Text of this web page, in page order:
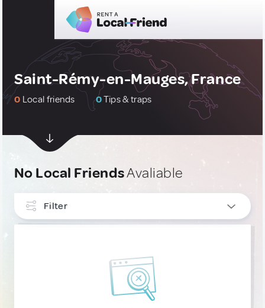
Saint-Rémy-en-Mauges, France
0 Local friends 0Tips & traps
No Local FriendsAvaliable
Filter